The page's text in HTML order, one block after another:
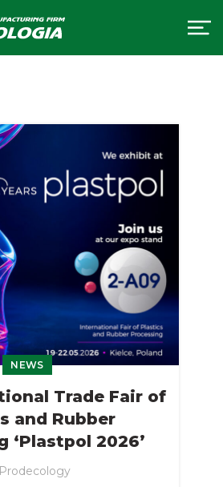
NEWS
Trade Fair of
and Rubber
‘Plastpol 2026’
Prodecology